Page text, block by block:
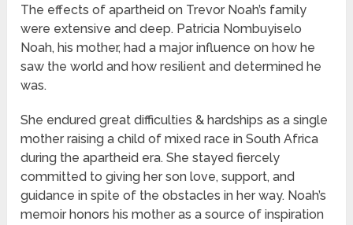
The effects of apartheid on Trevor Noah’s family
were extensive and deep. Patricia Nombuyiselo
Noah, his mother, had a major influence on how he
saw the world and how resilient and determined he
was.
She endured great difficulties & hardships as a single
mother raising a child of mixed race in South Africa
during the apartheid era. She stayed fiercely
committed to giving her son love, support, and
guidance in spite of the obstacles in her way. Noah’s
memoir honors his mother as a source of inspiration